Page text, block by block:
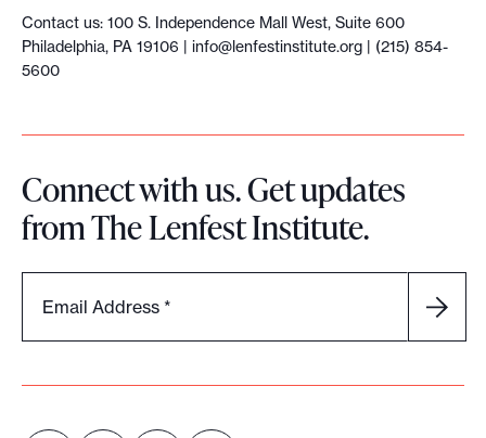
Contact us: 100 S. Independence Mall West, Suite 600
Philadelphia, PA 19106 | info@lenfestinstitute.org | (215) 854-
5600
Connect with us. Get updates
from The Lenfest Institute.
Email Address *